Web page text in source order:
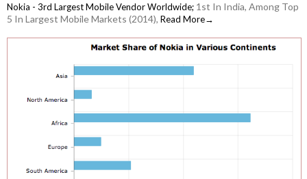
Nokia - 3rd Largest Mobile Vendor Worldwide; 1st In India, Among Top
5 In Largest Mobile Markets (2014), Read More→